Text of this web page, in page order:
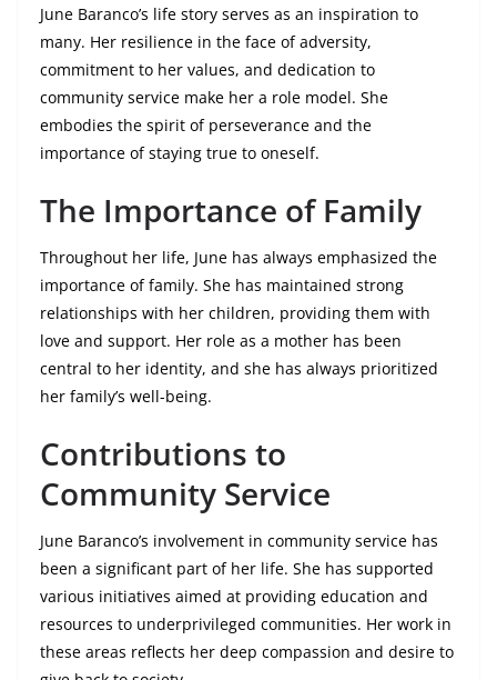
June Baranco’s life story serves as an inspiration to
many. Her resilience in the face of adversity,
commitment to her values, and dedication to
community service make her a role model. She
embodies the spirit of perseverance and the
importance of staying true to oneself.
The Importance of Family
Throughout her life, June has always emphasized the
importance of family. She has maintained strong
relationships with her children, providing them with
love and support. Her role as a mother has been
central to her identity, and she has always prioritized
her family’s well-being.
Contributions to
Community Service
June Baranco’s involvement in community service has
been a significant part of her life. She has supported
various initiatives aimed at providing education and
resources to underprivileged communities. Her work in
these areas reflects her deep compassion and desire to